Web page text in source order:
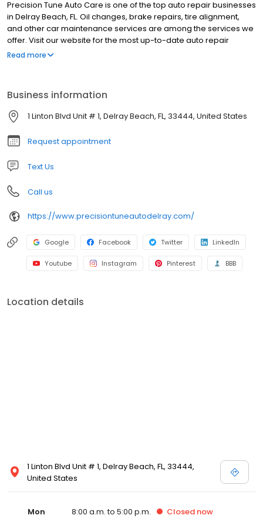
Precision Tune Auto Care is one of the top auto repair businesses
in Delray Beach, FL. Oil changes, brake repairs, tire alignment,
and other car maintenance services are among the services we
offer. Visit our website for the most up-to-date auto repair
coupons and special offers!
Read more
Business information
1 Linton Blvd Unit # 1, Delray Beach, FL, 33444, United States
Request appointment
Text Us
Call us
https://www.precisiontuneautodelray.com/
Google Facebook Twitter LinkedIn
Youtube Instagram Pinterest BBB
Location details
1 Linton Blvd Unit # 1, Delray Beach, FL, 33444,
United States
Mon 8:00 a.m. to 5:00 p.m. Closed now